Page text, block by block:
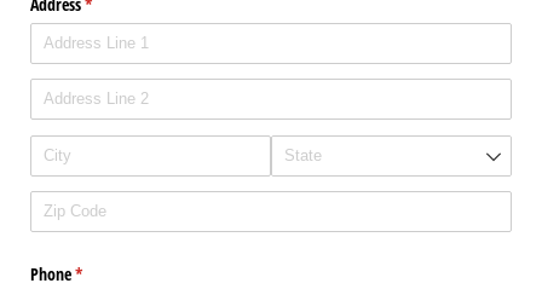
Phone*
(required)